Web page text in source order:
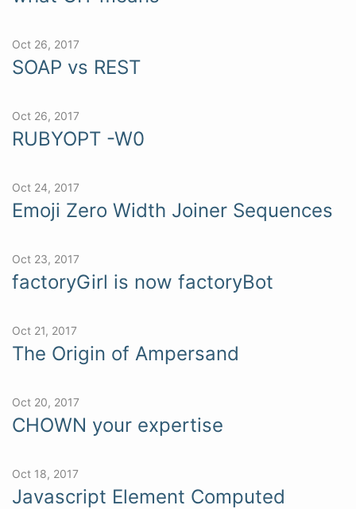
Oct 26, 2017
SOAP vs REST
Oct 26, 2017
RUBYOPT -W0
Oct 24, 2017
Emoji Zero Width Joiner Sequences
Oct 23, 2017
factoryGirl is now factoryBot
Oct 21, 2017
The Origin of Ampersand
Oct 20, 2017
CHOWN your expertise
Oct 18, 2017
Javascript Element Computed